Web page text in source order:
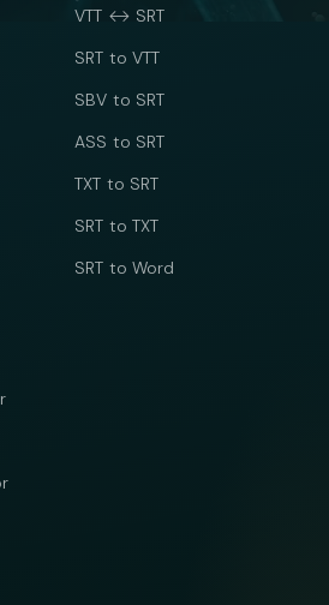
VTT ↔ SRT
SRT to VTT
SBV to SRT
ASS to SRT
TXT to SRT
SRT to TXT
SRT to Word